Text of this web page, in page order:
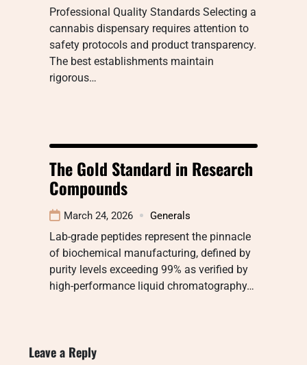
Professional Quality Standards Selecting a
cannabis dispensary requires attention to
safety protocols and product transparency.
The best establishments maintain
rigorous…
The Gold Standard in Research
Compounds
March 24, 2026 Generals
Lab-grade peptides represent the pinnacle
of biochemical manufacturing, defined by
purity levels exceeding 99% as verified by
high-performance liquid chromatography…
Leave a Reply